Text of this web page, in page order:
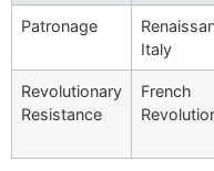
Patronage
Italy
Revolutionary
Resistance
French